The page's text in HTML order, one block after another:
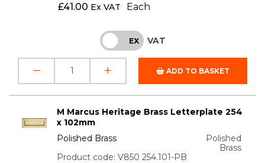
£41.00 Ex VAT Each
INC EX VAT
ADD TO BASKET
M Marcus Heritage Brass Letterplate 254
x 102mm
Polished Brass
Polished
Brass
Product code: V850 254.101-PB